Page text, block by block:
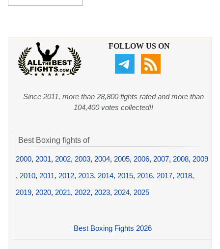
FOLLOW US ON
Since 2011, more than 28,800 fights rated and more than
104,400 votes collected!!
Best Boxing fights of
2000, 2001, 2002, 2003, 2004, 2005, 2006, 2007, 2008, 2009
, 2010, 2011, 2012, 2013, 2014, 2015, 2016, 2017, 2018,
2019, 2020, 2021, 2022, 2023, 2024, 2025
Best Boxing Fights 2026